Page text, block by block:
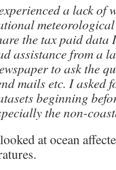
a lack of
the tax paid data
assistance from a
to ask the
mails etc. I asked
beginning
the non-
at ocean